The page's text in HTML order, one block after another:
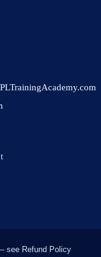
see Refund Policy